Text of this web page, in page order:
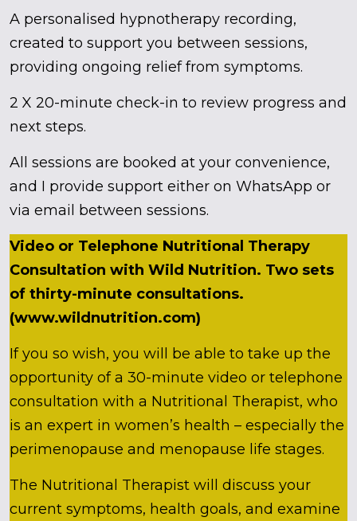
A personalised hypnotherapy recording,
created to support you between sessions,
providing ongoing relief from symptoms.
2 X 20-minute check-in to review progress and
next steps.
All sessions are booked at your convenience,
and I provide support either on WhatsApp or
via email between sessions.
Video or Telephone Nutritional Therapy
Consultation with Wild Nutrition. Two sets
of thirty-minute consultations.
(www.wildnutrition.com)
If you so wish, you will be able to take up the
opportunity of a 30-minute video or telephone
consultation with a Nutritional Therapist, who
is an expert in women’s health – especially the
perimenopause and menopause life stages.
The Nutritional Therapist will discuss your
current symptoms, health goals, and examine